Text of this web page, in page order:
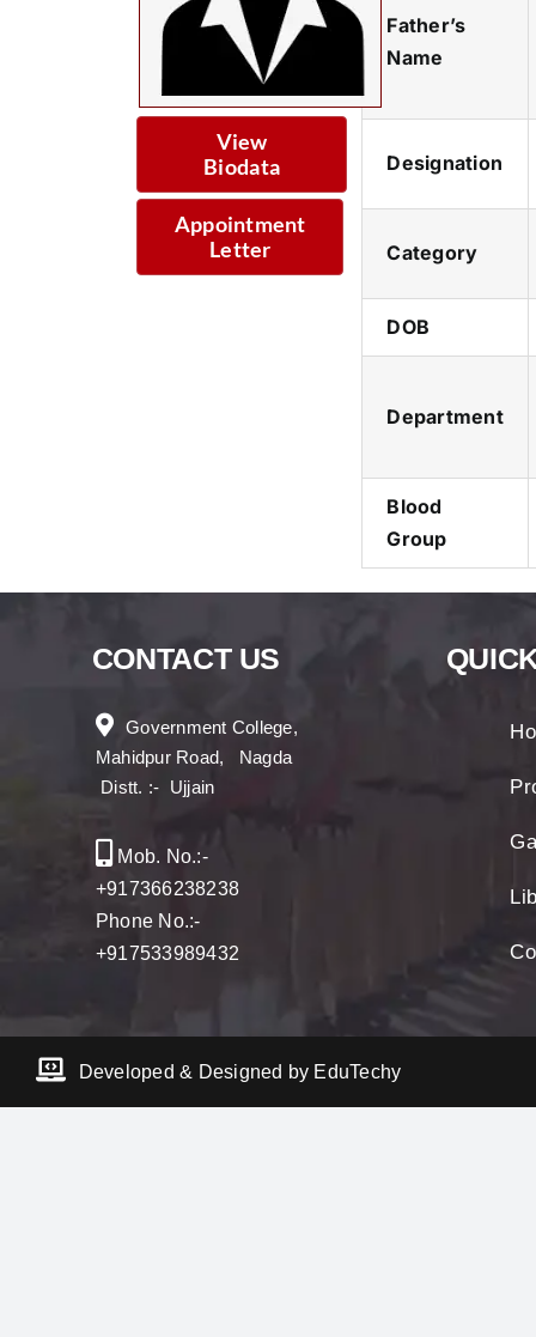
View
Biodata
Appointment
Letter
Father’s
Name
Designation
Category
DOB
Department
Blood
Group
CONTACT US
Government College,
Mahidpur Road, Nagda
Distt. :- Ujjain
Mob. No.:-
+917366238238
Phone No.:-
+917533989432
Developed & Designed by EduTechy